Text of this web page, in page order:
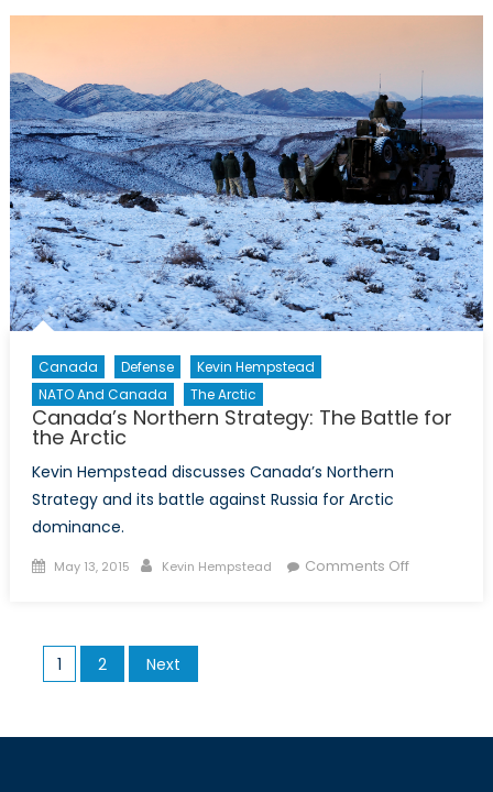
the
Best
Options?
Canada Defense
Kevin Hempstead
NATO And Canada
The Arctic
Canada’s Northern Strategy: The Battle for
the Arctic
Kevin Hempstead discusses Canada’s Northern
Strategy and its battle against Russia for Arctic
dominance.
Posted
May 13, 2015 Author
Kevin Hempstead Comments Offon
the
Posts
pagination
1 2 Next